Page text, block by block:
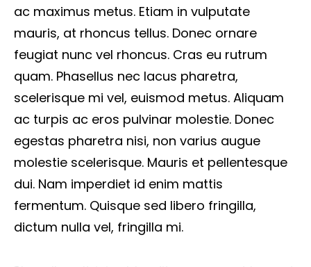
ac maximus metus. Etiam in vulputate
mauris, at rhoncus tellus. Donec ornare
feugiat nunc vel rhoncus. Cras eu rutrum
quam. Phasellus nec lacus pharetra,
scelerisque mi vel, euismod metus. Aliquam
ac turpis ac eros pulvinar molestie. Donec
egestas pharetra nisi, non varius augue
molestie scelerisque. Mauris et pellentesque
dui. Nam imperdiet id enim mattis
fermentum. Quisque sed libero fringilla,
dictum nulla vel, fringilla mi.